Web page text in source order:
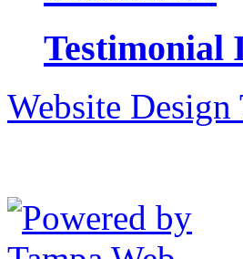
Testimonial
Website Design